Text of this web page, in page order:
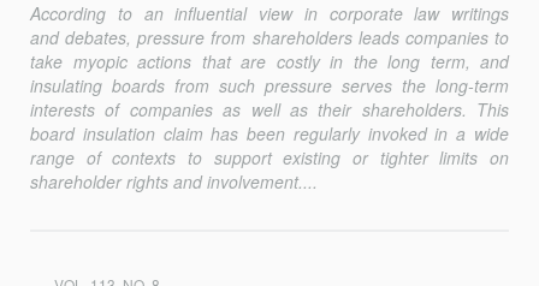
According to an influential view in corporate law writings
and debates, pressure from shareholders leads companies to
take myopic actions that are costly in the long term, and
insulating boards from such pressure serves the long-term
interests of companies as well as their shareholders. This
board insulation claim has been regularly invoked in a wide
range of contexts to support existing or tighter limits on
shareholder rights and involvement....